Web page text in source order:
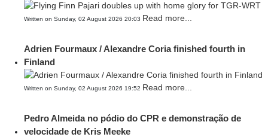
Written on Sunday, 02 August 2026 20:03 Read more...
Adrien Fourmaux / Alexandre Coria finished fourth in
Finland
Written on Sunday, 02 August 2026 19:52 Read more...
Pedro Almeida no pódio do CPR e demonstração de
velocidade de Kris Meeke